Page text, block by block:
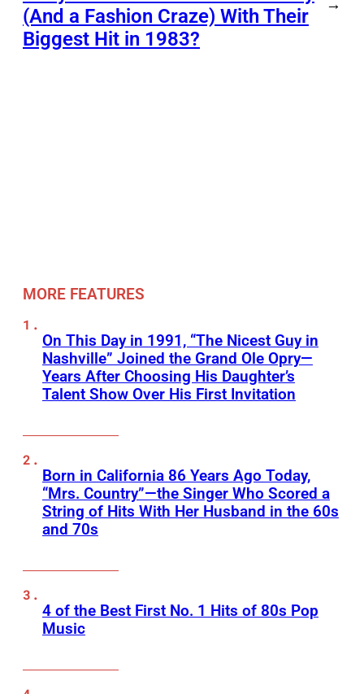
(And a Fashion Craze) With Their
Biggest Hit in 1983?
→
MORE FEATURES
On This Day in 1991, “The Nicest Guy in
Nashville” Joined the Grand Ole Opry—
Years After Choosing His Daughter’s
Talent Show Over His First Invitation
Born in California 86 Years Ago Today,
“Mrs. Country”—the Singer Who Scored a
String of Hits With Her Husband in the 60s
and 70s
4 of the Best First No. 1 Hits of 80s Pop
Music